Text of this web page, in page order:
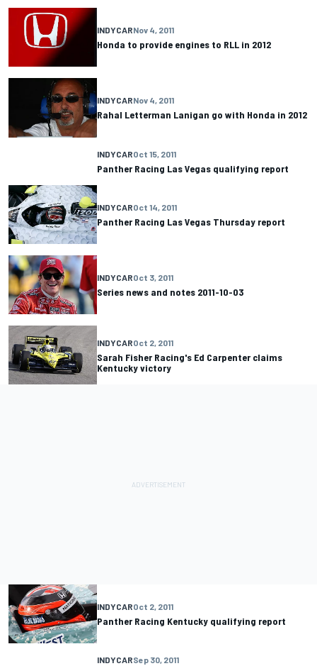
INDYCARNov 4, 2011
Honda to provide engines to RLL in 2012
INDYCARNov 4, 2011
Rahal Letterman Lanigan go with Honda in 2012
INDYCAROct 15, 2011
Panther Racing Las Vegas qualifying report
INDYCAROct 14, 2011
Panther Racing Las Vegas Thursday report
INDYCAROct 3, 2011
Series news and notes 2011-10-03
INDYCAROct 2, 2011
Sarah Fisher Racing's Ed Carpenter claims
Kentucky victory
INDYCAROct 2, 2011
Panther Racing Kentucky qualifying report
INDYCARSep 30, 2011